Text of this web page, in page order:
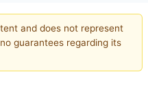
and does not represent
guarantees regarding its